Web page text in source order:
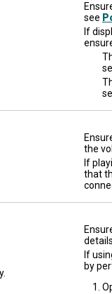
see
If
the
If
that
If
by